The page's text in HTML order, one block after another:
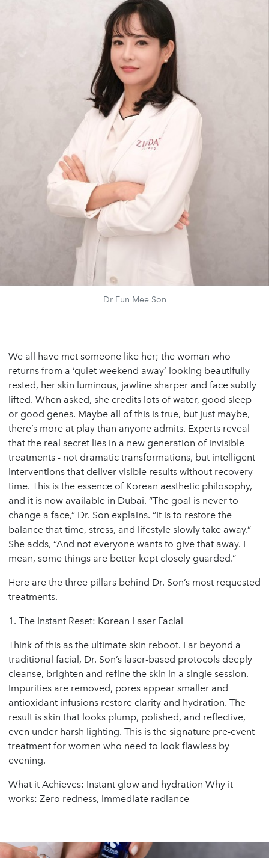
Dr Eun Mee Son
We all have met someone like her; the woman who
returns from a ‘quiet weekend away’ looking beautifully
rested, her skin luminous, jawline sharper and face subtly
lifted. When asked, she credits lots of water, good sleep
or good genes. Maybe all of this is true, but just maybe,
there’s more at play than anyone admits. Experts reveal
that the real secret lies in a new generation of invisible
treatments - not dramatic transformations, but intelligent
interventions that deliver visible results without recovery
time. This is the essence of Korean aesthetic philosophy,
and it is now available in Dubai. “The goal is never to
change a face,” Dr. Son explains. “It is to restore the
balance that time, stress, and lifestyle slowly take away.”
She adds, “And not everyone wants to give that away. I
mean, some things are better kept closely guarded.”
Here are the three pillars behind Dr. Son’s most requested
treatments.
1. The Instant Reset: Korean Laser Facial
Think of this as the ultimate skin reboot. Far beyond a
traditional facial, Dr. Son’s laser-based protocols deeply
cleanse, brighten and refine the skin in a single session.
Impurities are removed, pores appear smaller and
antioxidant infusions restore clarity and hydration. The
result is skin that looks plump, polished, and reflective,
even under harsh lighting. This is the signature pre-event
treatment for women who need to look flawless by
evening.
What it Achieves: Instant glow and hydration Why it
works: Zero redness, immediate radiance